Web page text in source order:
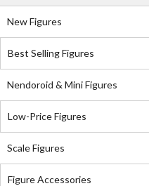
New Figures
Best Selling Figures
Nendoroid & Mini Figures
Low-Price Figures
Scale Figures
Figure Accessories